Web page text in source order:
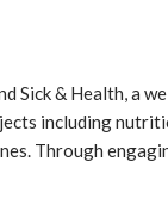
Sick & Health, a
including
Through